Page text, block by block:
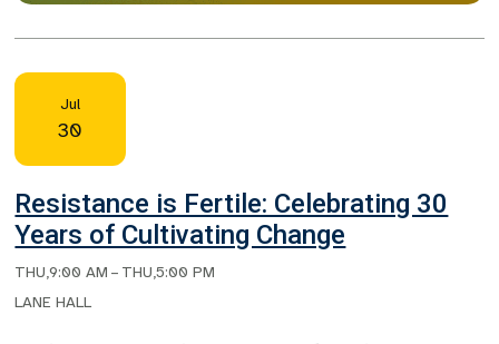
Jul
30
Resistance is Fertile: Celebrating 30
Years of Cultivating Change
THU,9:00 AM – THU,5:00 PM
LANE HALL